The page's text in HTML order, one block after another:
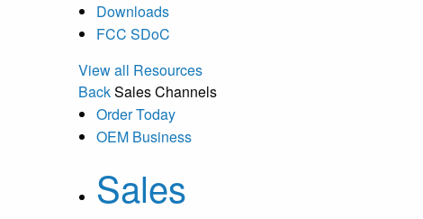
Downloads
FCC SDoC
View all Resources
BackSales Channels
Order Today
OEM Business
Sales